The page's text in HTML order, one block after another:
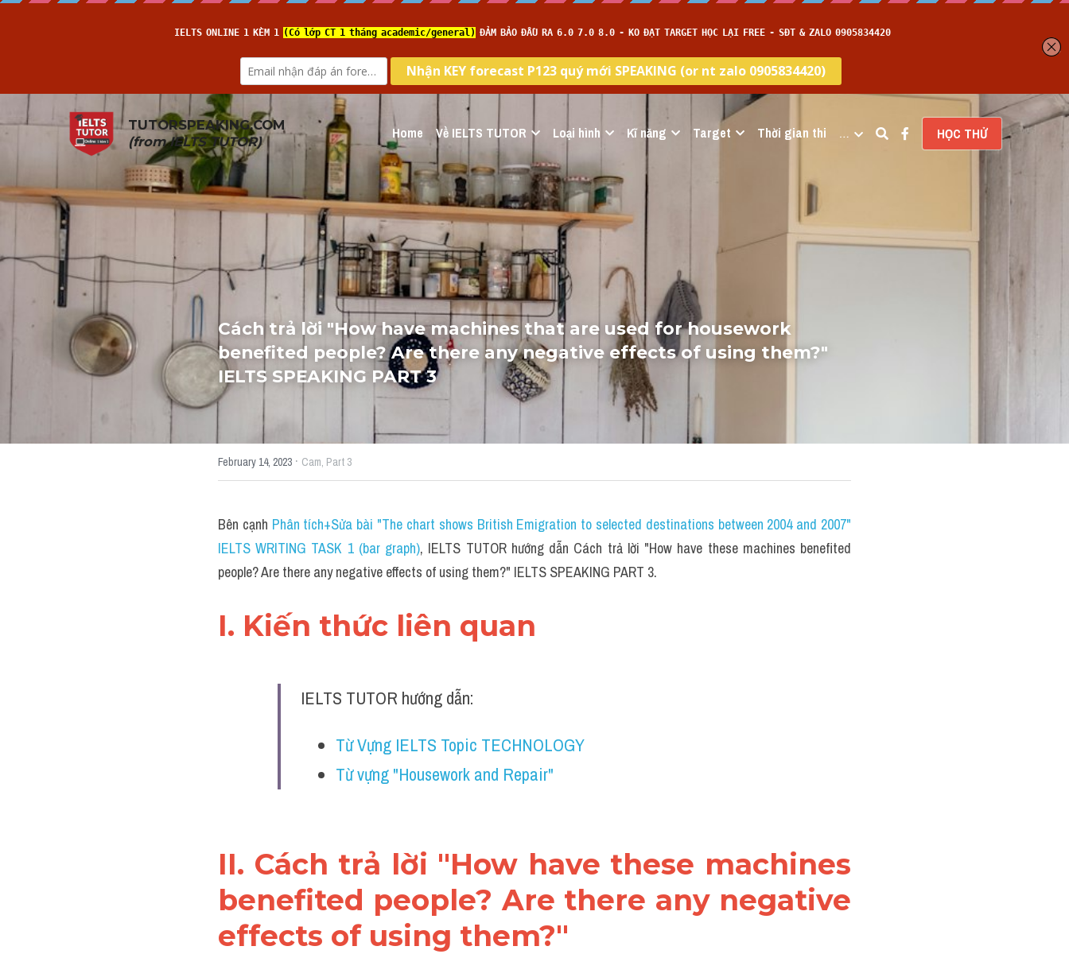
TUTORSPEAKING.COM
(from IELTS TUTOR) Home Về IELTS TUTOR Loại hình Kĩ năng Target Thời gian thi … HỌC THỬ
Cách trả lời "How have machines that are used for housework
benefited people? Are there any negative effects of using them?"
IELTS SPEAKING PART 3
February 14, 2023 · Cam, Part 3
Bên cạnh Phân tích+Sửa bài "The chart shows British Emigration to selected destinations between 2004 and 2007"
IELTS WRITING TASK 1 (bar graph), IELTS TUTOR hướng dẫn Cách trả lời "How have these machines benefited
people? Are there any negative effects of using them?" IELTS SPEAKING PART 3.
I. Kiến thức liên quan
IELTS TUTOR hướng dẫn:
Từ Vựng IELTS Topic TECHNOLOGY
Từ vựng "Housework and Repair"
II. Cách trả lời "How have these machines
benefited people? Are there any negative
effects of using them?"